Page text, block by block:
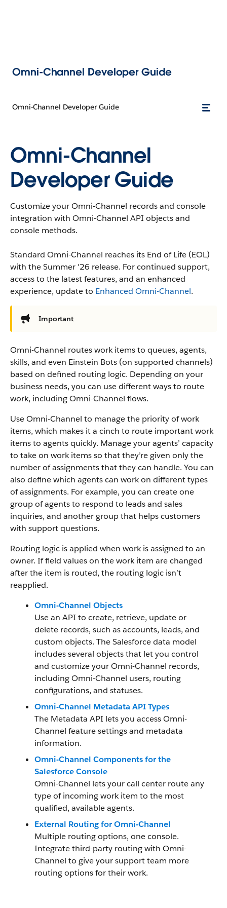
Omni-Channel Developer Guide
Omni-Channel Developer Guide
Omni-Channel
Developer Guide
Customize your Omni-Channel records and console
integration with Omni-Channel API objects and
console methods.
Standard Omni-Channel reaches its End of Life (EOL)
with the Summer '26 release. For continued support,
access to the latest features, and an enhanced
experience, update to Enhanced Omni-Channel.
Important
Omni-Channel routes work items to queues, agents,
skills, and even Einstein Bots (on supported channels)
based on defined routing logic. Depending on your
business needs, you can use different ways to route
work, including Omni-Channel flows.
Use Omni-Channel to manage the priority of work
items, which makes it a cinch to route important work
items to agents quickly. Manage your agents’ capacity
to take on work items so that they’re given only the
number of assignments that they can handle. You can
also define which agents can work on different types
of assignments. For example, you can create one
group of agents to respond to leads and sales
inquiries, and another group that helps customers
with support questions.
Routing logic is applied when work is assigned to an
owner. If field values on the work item are changed
after the item is routed, the routing logic isn’t
reapplied.
Omni-Channel Objects
Use an API to create, retrieve, update or
delete records, such as accounts, leads, and
custom objects. The Salesforce data model
includes several objects that let you control
and customize your Omni-Channel records,
including Omni-Channel users, routing
configurations, and statuses.
Omni-Channel Metadata API Types
The Metadata API lets you access Omni-
Channel feature settings and metadata
information.
Omni-Channel Components for the
Salesforce Console
Omni-Channel lets your call center route any
type of incoming work item to the most
qualified, available agents.
External Routing for Omni-Channel
Multiple routing options, one console.
Integrate third-party routing with Omni-
Channel to give your support team more
routing options for their work.